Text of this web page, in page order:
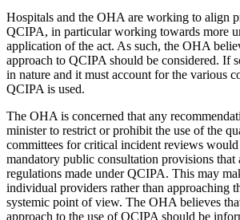
Hospitals and the OHA are working to align
QCIPA, in particular working towards more
application of the act. As such, the OHA
approach to QCIPA should be considered. If
in nature and it must account for the various
QCIPA is used.
The OHA is concerned that any
minister to restrict or prohibit the use of the
committees for critical incident reviews
mandatory public consultation provisions that
regulations made under QCIPA. This may
individual providers rather than approaching
systemic point of view. The OHA believes
approach to the use of QCIPA should be